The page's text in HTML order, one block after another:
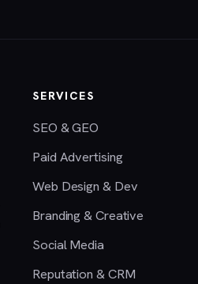
SERVICES
SEO & GEO
Paid Advertising
Web Design & Dev
Branding & Creative
Social Media
Reputation & CRM